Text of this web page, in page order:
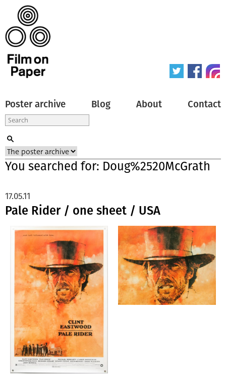
Poster archive Blog About Contact
You searched for: Doug%2520McGrath
Pale Rider / one sheet / USA
17.05.11